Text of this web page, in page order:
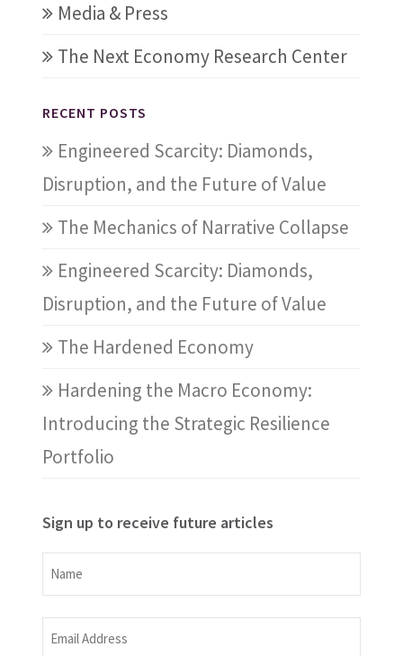
Media & Press
The Next Economy Research Center
RECENT POSTS
Engineered Scarcity: Diamonds,
Disruption, and the Future of Value
The Mechanics of Narrative Collapse
Engineered Scarcity: Diamonds,
Disruption, and the Future of Value
The Hardened Economy
Hardening the Macro Economy:
Introducing the Strategic Resilience
Portfolio
Sign up to receive future articles
Name
Name
Email